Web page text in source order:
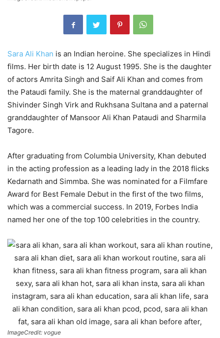
Sara Ali Khan is an Indian heroine. She specializes in Hindi
films. Her birth date is 12 August 1995. She is the daughter
of actors Amrita Singh and Saif Ali Khan and comes from
the Pataudi family. She is the maternal granddaughter of
Shivinder Singh Virk and Rukhsana Sultana and a paternal
granddaughter of Mansoor Ali Khan Pataudi and Sharmila
Tagore.
After graduating from Columbia University, Khan debuted
in the acting profession as a leading lady in the 2018 flicks
Kedarnath and Simmba. She was nominated for a Filmfare
Award for Best Female Debut in the first of the two films,
which was a commercial success. In 2019, Forbes India
named her one of the top 100 celebrities in the country.
ImageCredit: vogue